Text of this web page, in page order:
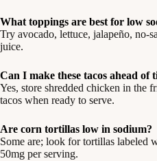
What toppings are best for low
Try avocado, lettuce, jalapeño, no-
juice.
Can I make these tacos ahead of
Yes, store shredded chicken in the
tacos when ready to serve.
Are corn tortillas low in sodium?
Some are; look for tortillas labeled
50mg per serving.